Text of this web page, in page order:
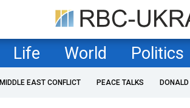
Life World Politics
MIDDLE EAST CONFLICT PEACE TALKS